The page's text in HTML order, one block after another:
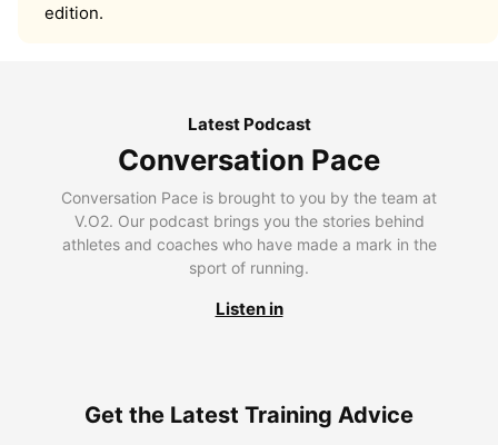
edition.
Latest Podcast
Conversation Pace
Conversation Pace is brought to you by the team at
V.O2. Our podcast brings you the stories behind
athletes and coaches who have made a mark in the
sport of running.
Listen in
Get the Latest Training Advice